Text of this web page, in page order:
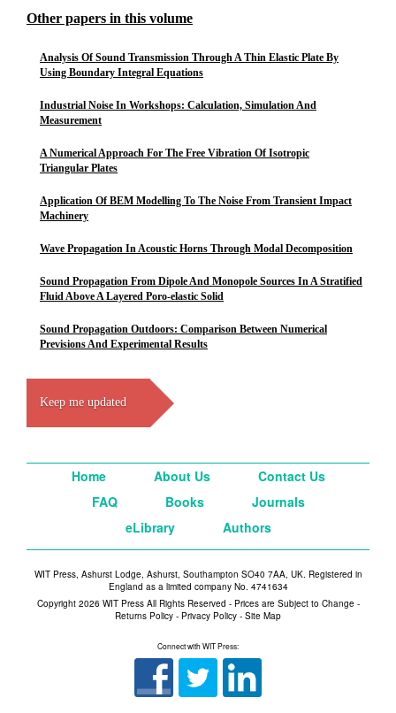
Other papers in this volume
Analysis Of Sound Transmission Through A Thin Elastic Plate By
Using Boundary Integral Equations
Industrial Noise In Workshops: Calculation, Simulation And
Measurement
A Numerical Approach For The Free Vibration Of Isotropic
Triangular Plates
Application Of BEM Modelling To The Noise From Transient Impact
Machinery
Wave Propagation In Acoustic Horns Through Modal Decomposition
Sound Propagation From Dipole And Monopole Sources In A Stratified
Fluid Above A Layered Poro-elastic Solid
Sound Propagation Outdoors: Comparison Between Numerical
Previsions And Experimental Results
Keep me updated
Home About Us
Contact Us
FAQ
Books
Journals
eLibrary
Authors
WIT Press, Ashurst Lodge, Ashurst, Southampton SO40 7AA, UK. Registered in
England as a limited company No. 4741634
Copyright 2026 WIT Press All Rights Reserved - Prices are Subject to Change -
Returns Policy - Privacy Policy - Site Map
Connect with WIT Press: